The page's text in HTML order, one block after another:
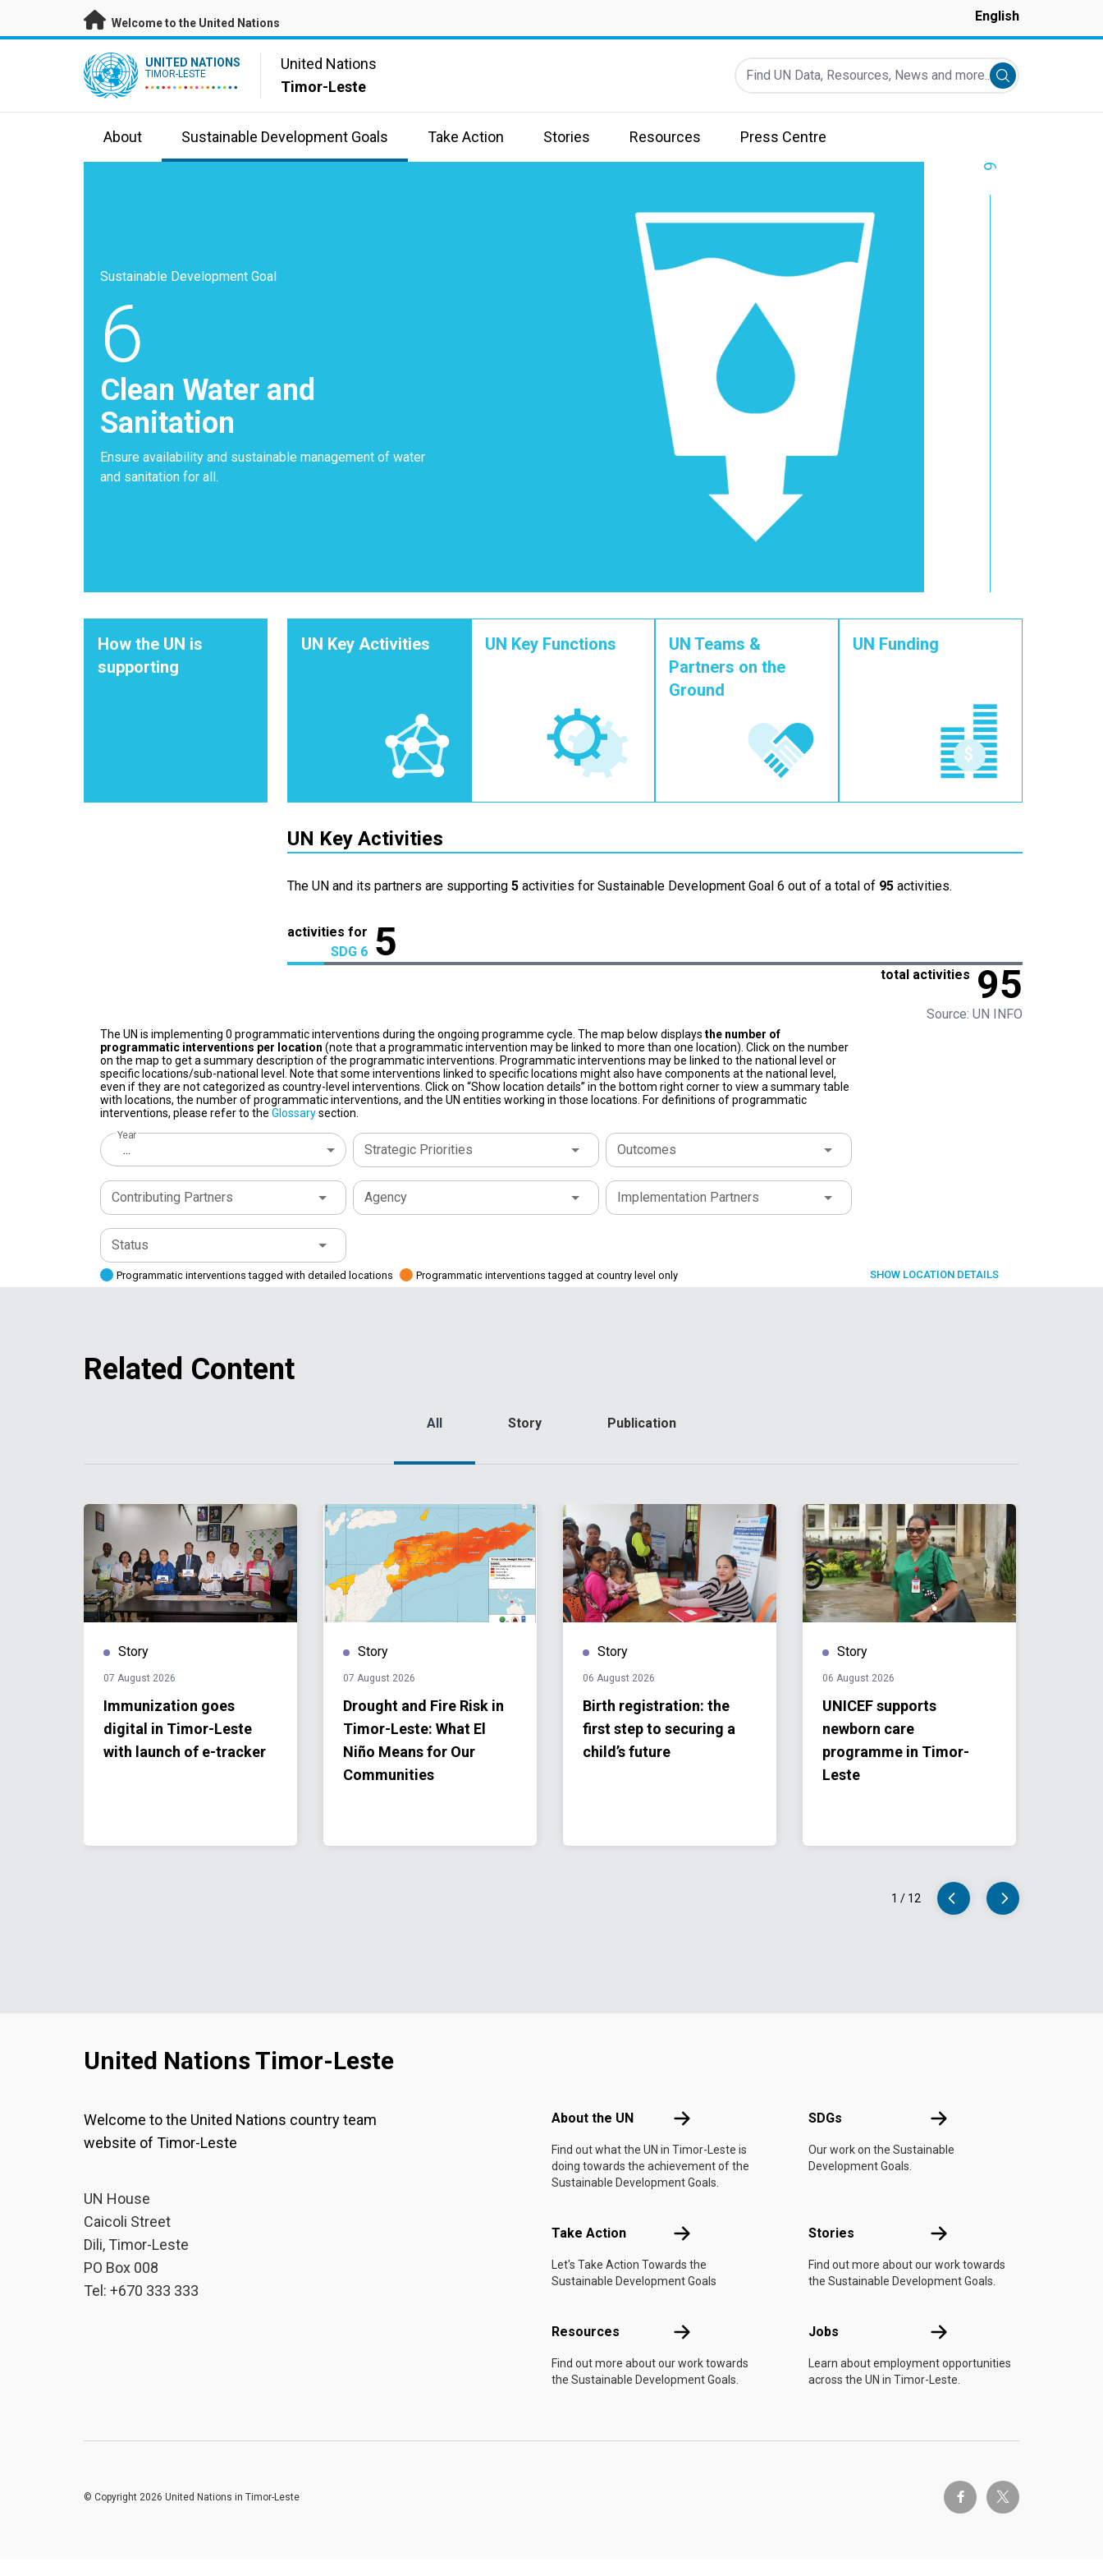
Skip to main content
Welcome to the United Nations English
UN Logo UNITED NATIONS
TIMOR-LESTE
United Nations
Timor-Leste
Find UN Data, Resources, News and more...
Submit search
About Sustainable Development Goals Take Action Stories Resources Press Centre
Sustainable Development Goal
6
Clean Water and
Sanitation
Ensure availability and sustainable management of water
and sanitation for all.
6
How the UN is
supporting
UN Key Activities UN Key Functions
UN Teams &
Partners on the
Ground
UN Funding
UN Key Activities
The UN and its partners are supporting 5 activities for Sustainable Development Goal 6 out of a total of 95 activities.
activities for
SDG 6 5
total activities 95
Source: UN INFO
The UN is implementing 0 programmatic interventions during the ongoing programme cycle. The map below displays the number of
programmatic interventions per location (note that a programmatic intervention may be linked to more than one location). Click on the number
on the map to get a summary description of the programmatic interventions. Programmatic interventions may be linked to the national level or
specific locations/sub-national level. Note that some interventions linked to specific locations might also have components at the national level,
even if they are not categorized as country-level interventions. Click on “Show location details” in the bottom right corner to view a summary table
with locations, the number of programmatic interventions, and the UN entities working in those locations. For definitions of programmatic
interventions, please refer to the Glossarysection.
Year
... Strategic Priorities Outcomes
Contributing Partners Agency Implementation Partners
Status
Programmatic interventions tagged with detailed locations Programmatic interventions tagged at country level only SHOW LOCATION DETAILS
Related Content
All Story Publication
Story
07 August 2026
Immunization goes
digital in Timor-Leste
with launch of e-tracker
Story
07 August 2026
Drought and Fire Risk in
Timor-Leste: What El
Niño Means for Our
Communities
Story
06 August 2026
Birth registration: the
first step to securing a
child’s future
Story
06 August 2026
UNICEF supports
newborn care
programme in Timor-
Leste
1 / 12
United Nations Timor-Leste
Welcome to the United Nations country team
website of Timor-Leste
UN House
Caicoli Street
Dili, Timor-Leste
PO Box 008
Tel: +670 333 333
About the UN About the UN
Find out what the UN in Timor-Leste is
doing towards the achievement of the
Sustainable Development Goals.
SDGs SDGs
Our work on the Sustainable
Development Goals.
Take Action Take Action
Let's Take Action Towards the
Sustainable Development Goals
Stories Stories
Find out more about our work towards
the Sustainable Development Goals.
Resources Resources
Find out more about our work towards
the Sustainable Development Goals.
Jobs Jobs
Learn about employment opportunities
across the UN in Timor-Leste.
facebook-ftwitter-x
© Copyright 2026 United Nations in Timor-Leste